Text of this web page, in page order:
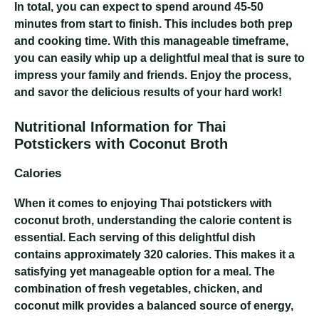
In total, you can expect to spend around 45-50
minutes from start to finish. This includes both prep
and cooking time. With this manageable timeframe,
you can easily whip up a delightful meal that is sure to
impress your family and friends. Enjoy the process,
and savor the delicious results of your hard work!
Nutritional Information for Thai
Potstickers with Coconut Broth
Calories
When it comes to enjoying Thai potstickers with
coconut broth, understanding the calorie content is
essential. Each serving of this delightful dish
contains approximately 320 calories. This makes it a
satisfying yet manageable option for a meal. The
combination of fresh vegetables, chicken, and
coconut milk provides a balanced source of energy,